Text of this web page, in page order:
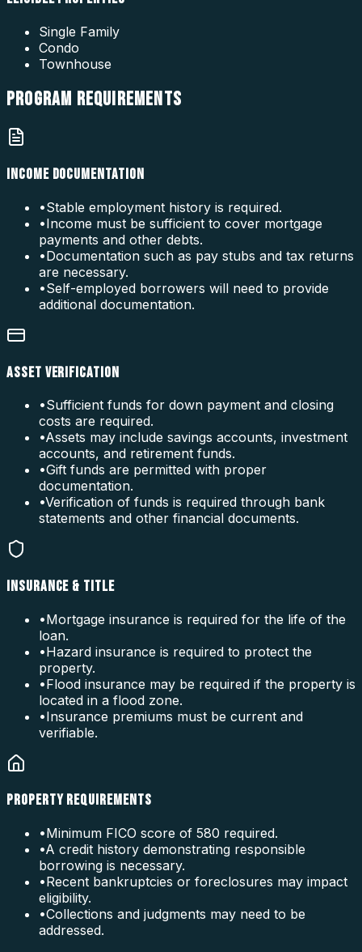
Single Family
Condo
Townhouse
PROGRAM REQUIREMENTS
INCOME DOCUMENTATION
•Stable employment history is required.
•Income must be sufficient to cover mortgage
payments and other debts.
•Documentation such as pay stubs and tax returns
are necessary.
•Self-employed borrowers will need to provide
additional documentation.
ASSET VERIFICATION
•Sufficient funds for down payment and closing
costs are required.
•Assets may include savings accounts, investment
accounts, and retirement funds.
•Gift funds are permitted with proper
documentation.
•Verification of funds is required through bank
statements and other financial documents.
INSURANCE & TITLE
•Mortgage insurance is required for the life of the
loan.
•Hazard insurance is required to protect the
property.
•Flood insurance may be required if the property is
located in a flood zone.
•Insurance premiums must be current and
verifiable.
PROPERTY REQUIREMENTS
•Minimum FICO score of 580 required.
•A credit history demonstrating responsible
borrowing is necessary.
•Recent bankruptcies or foreclosures may impact
eligibility.
•Collections and judgments may need to be
addressed.